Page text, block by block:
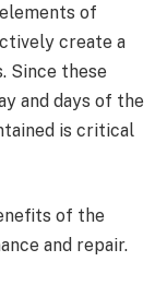
of
create a
Since these
and days of the
is critical
of the
and repair.